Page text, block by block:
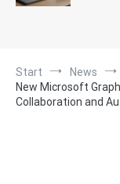
Start
News
New Microsoft
Collaboration and